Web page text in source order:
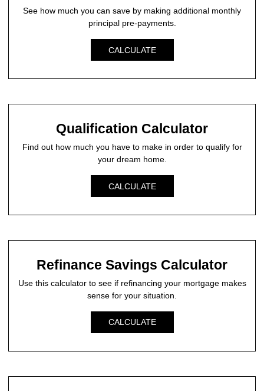
See how much you can save by making additional monthly
principal pre-payments.
CALCULATE
Qualification Calculator
Find out how much you have to make in order to qualify for
your dream home.
CALCULATE
Refinance Savings Calculator
Use this calculator to see if refinancing your mortgage makes
sense for your situation.
CALCULATE